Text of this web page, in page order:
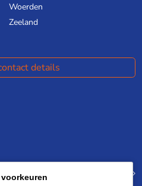
Woerden
Zeeland
details